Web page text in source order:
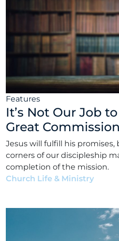
Features
It’s Not Our Job to
Great Commission
Jesus will fulfill his
corners of our discipleship
completion of the mission.
Church Life & Ministry